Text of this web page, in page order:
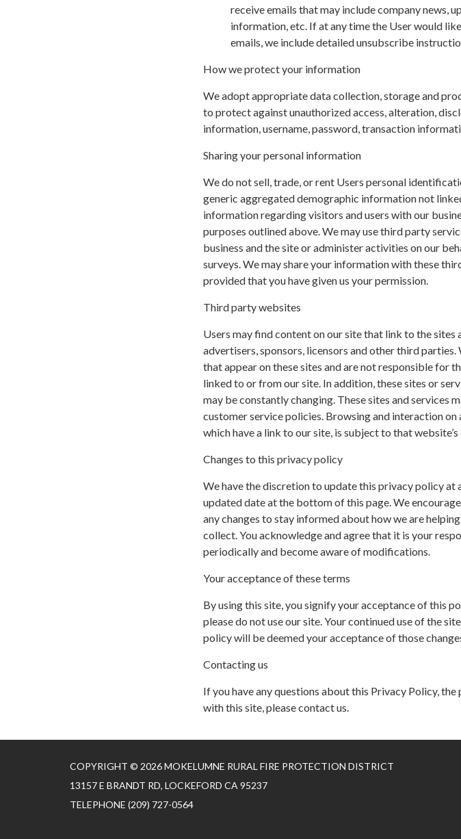
receive emails that may include company news,
information, etc. If at any time the User would
emails, we include detailed unsubscribe
How we protect your information
We adopt appropriate data collection, storage and
to protect against unauthorized access, alteration,
information, username, password, transaction
Sharing your personal information
We do not sell, trade, or rent Users personal
generic aggregated demographic information not
information regarding visitors and users with our
purposes outlined above. We may use third party
business and the site or administer activities on our
surveys. We may share your information with these
provided that you have given us your permission.
Third party websites
Users may find content on our site that link to the sites
advertisers, sponsors, licensors and other third
that appear on these sites and are not responsible for
linked to or from our site. In addition, these sites or
may be constantly changing. These sites and services
customer service policies. Browsing and interaction
which have a link to our site, is subject to that
Changes to this privacy policy
We have the discretion to update this privacy policy at
updated date at the bottom of this page. We
any changes to stay informed about how we are
collect. You acknowledge and agree that it is your
periodically and become aware of modifications.
Your acceptance of these terms
By using this site, you signify your acceptance of this
please do not use our site. Your continued use of the
policy will be deemed your acceptance of those
Contacting us
If you have any questions about this Privacy Policy,
with this site, please contact us.
COPYRIGHT © 2026 MOKELUMNE RURAL FIRE PROTECTION DISTRICT
13157 E BRANDT RD, LOCKEFORD CA 95237
TELEPHONE (209) 727-0564